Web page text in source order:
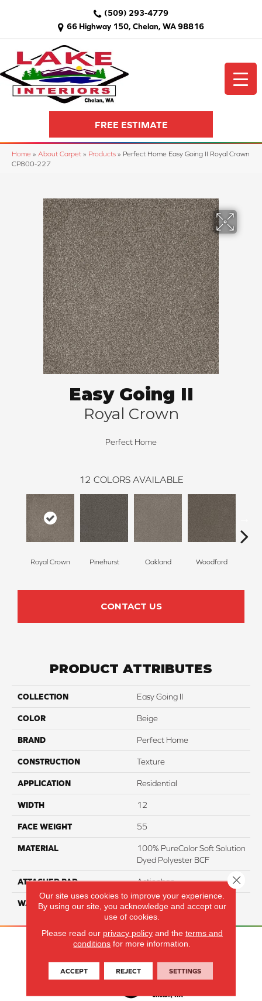
66 Highway 150, Chelan, WA 98816
(509) 293-4779
FREE ESTIMATE
Home » About Carpet » Products » Perfect Home Easy Going II Royal Crown
CP800-227
Easy Going II
Royal Crown
Perfect Home
12 COLORS AVAILABLE
Royal Crown Pinehurst Oakland Woodford
CONTACT US
PRODUCT ATTRIBUTES
COLLECTION Easy Going II
COLOR Beige
BRAND Perfect Home
CONSTRUCTION Texture
APPLICATION Residential
WIDTH 12
FACE WEIGHT 55
MATERIAL
100% PureColor Soft Solution
Dyed Polyester BCF
ATTACHED PAD Actionbac
WARRANTY 5 Star
Our site uses cookies to improve your experience.
By using our site, you acknowledge and accept our
use of cookies.
Please read our privacy policyand the terms and
conditions for more information.
ACCEPT REJECT SETTINGS
Close